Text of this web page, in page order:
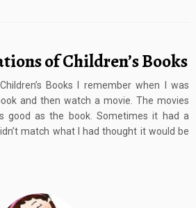
of Children’s Books
Books I remember when I was
and then watch a movie. The movies
good as the book. Sometimes it had a
match what I had thought it would be